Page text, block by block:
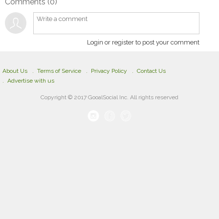
Comments (0)
Login or register to post your comment
About Us Terms of Service Privacy Policy
Contact Us
Advertise with us
Copyright © 2017 GooalSocial Inc. All rights reserved